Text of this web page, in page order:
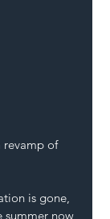
revamp of
is gone,
summer now